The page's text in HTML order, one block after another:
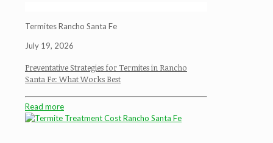
Termites Rancho Santa Fe
July 19, 2026
Preventative Strategies for Termites in Rancho
Santa Fe: What Works Best
Read more